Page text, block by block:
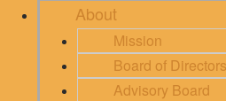
About
Mission
Board of Directors
Advisory Board